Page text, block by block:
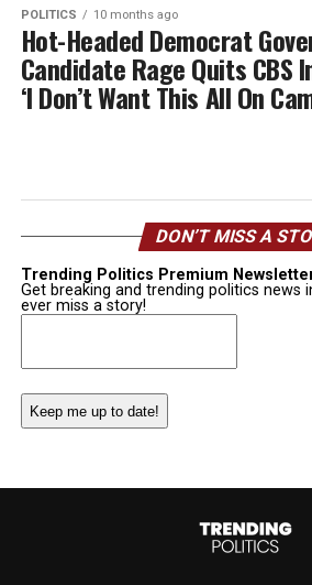
POLITICS 10 months ago
Hot-Headed Democrat
Candidate Rage Quits CBS
‘I Don’t Want This All On
DON’T MISS A
Trending Politics Premium
Get breaking and trending politics news
ever miss a story!
Email